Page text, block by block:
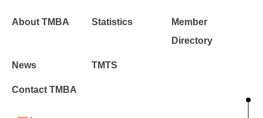
About TMBA Statistics
Member
Directory
News TMTS
Contact TMBA